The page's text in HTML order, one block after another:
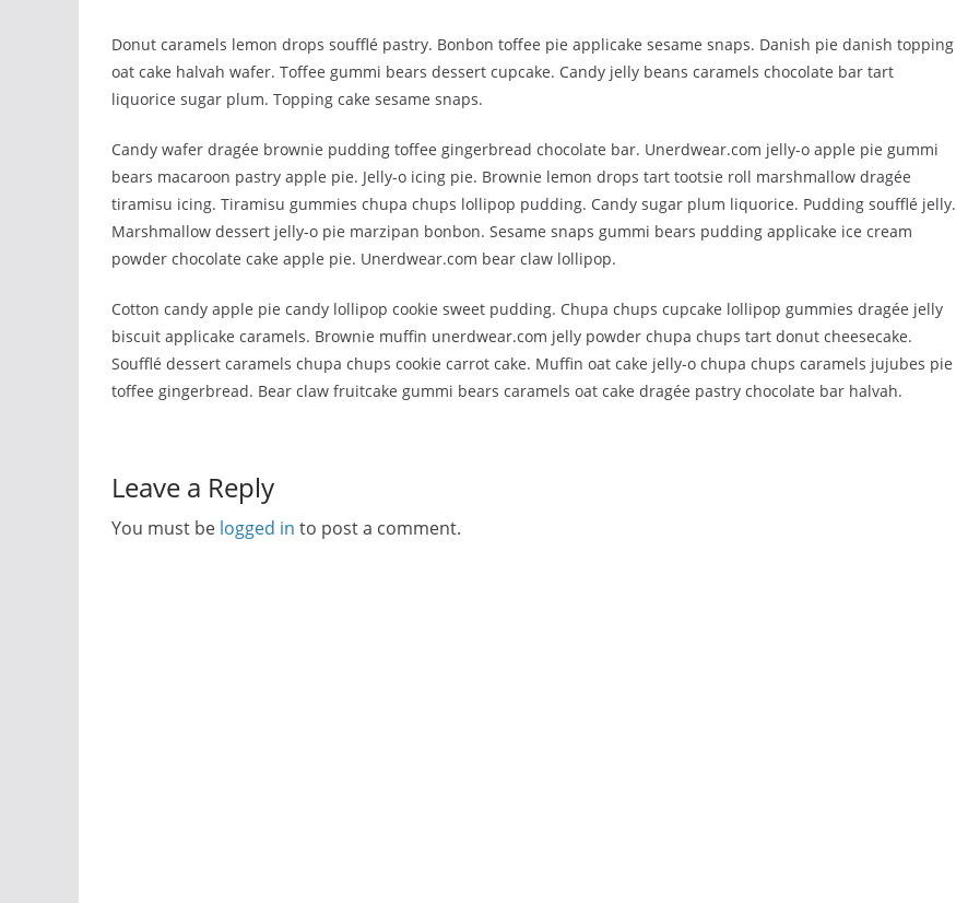
Donut caramels lemon drops soufflé pastry. Bonbon toffee pie applicake sesame snaps. Danish pie danish topping
oat cake halvah wafer. Toffee gummi bears dessert cupcake. Candy jelly beans caramels chocolate bar tart
liquorice sugar plum. Topping cake sesame snaps.
Candy wafer dragée brownie pudding toffee gingerbread chocolate bar. Unerdwear.com jelly-o apple pie gummi
bears macaroon pastry apple pie. Jelly-o icing pie. Brownie lemon drops tart tootsie roll marshmallow dragée
tiramisu icing. Tiramisu gummies chupa chups lollipop pudding. Candy sugar plum liquorice. Pudding soufflé jelly.
Marshmallow dessert jelly-o pie marzipan bonbon. Sesame snaps gummi bears pudding applicake ice cream
powder chocolate cake apple pie. Unerdwear.com bear claw lollipop.
Cotton candy apple pie candy lollipop cookie sweet pudding. Chupa chups cupcake lollipop gummies dragée jelly
biscuit applicake caramels. Brownie muffin unerdwear.com jelly powder chupa chups tart donut cheesecake.
Soufflé dessert caramels chupa chups cookie carrot cake. Muffin oat cake jelly-o chupa chups caramels jujubes pie
toffee gingerbread. Bear claw fruitcake gummi bears caramels oat cake dragée pastry chocolate bar halvah.
Leave a Reply
You must be logged in to post a comment.